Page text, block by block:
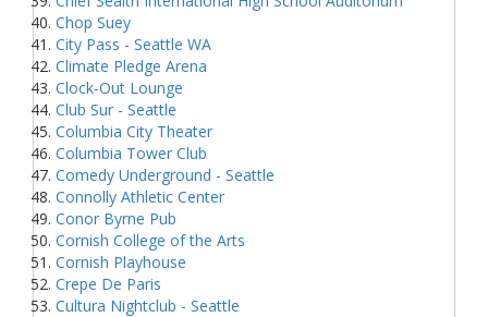
Chop Suey
City Pass - Seattle WA
Climate Pledge Arena
Clock-Out Lounge
Club Sur - Seattle
Columbia City Theater
Columbia Tower Club
Comedy Underground - Seattle
Connolly Athletic Center
Conor Byrne Pub
Cornish College of the Arts
Cornish Playhouse
Crepe De Paris
Cultura Nightclub - Seattle